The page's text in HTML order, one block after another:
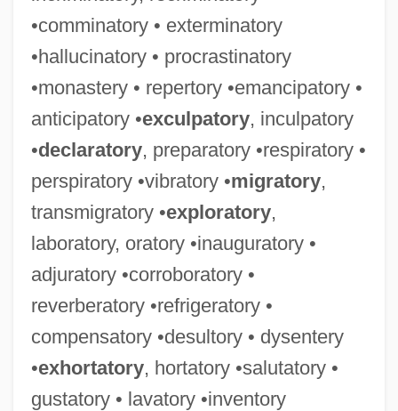
•comminatory • exterminatory
•hallucinatory • procrastinatory
•monastery • repertory •emancipatory •
anticipatory •exculpatory, inculpatory
•declaratory, preparatory •respiratory •
perspiratory •vibratory •migratory,
transmigratory •exploratory,
laboratory, oratory •inauguratory •
adjuratory •corroboratory •
reverberatory •refrigeratory •
compensatory •desultory • dysentery
•exhortatory, hortatory •salutatory •
gustatory • lavatory •inventory